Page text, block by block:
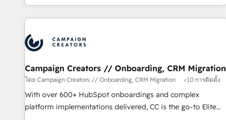
Strategy to Operations. We specialize in CRM onboarding
and implementation, web design, sales & marketing
experience working with tech companies and
manufacturers since 2002, we are committed to
empowering our clients and developing their autonomy. Get
to grips with HubSpot through guided implementation and
seamless integration of the CRM platform into your digital
ecosystem. Would you like support in deploying your
Campaign Creators // Onboarding, CRM Migration
โดย Campaign Creators // Onboarding, CRM Migration <10 การติดตั้ง
With over 600+ HubSpot onboardings and complex
platform implementations delivered, CC is the go-to Elite